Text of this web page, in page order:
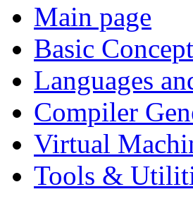
Main page
Basic
Languages
Compiler
Virtual
Tools &